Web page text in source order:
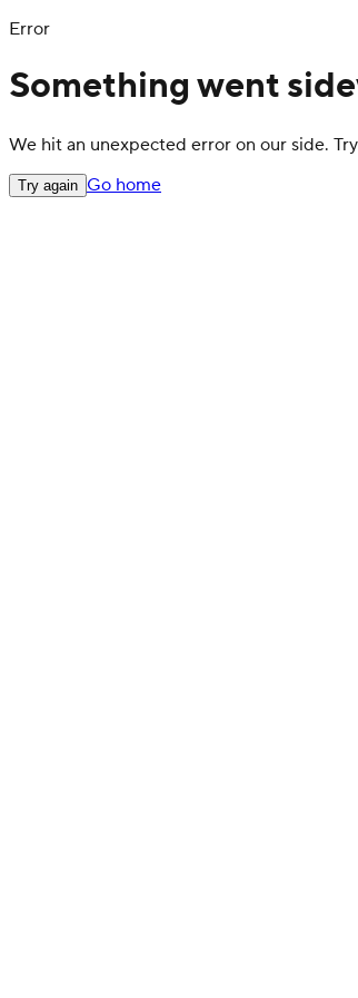
Error
Something went
We hit an unexpected error on our side.
Try again Go home